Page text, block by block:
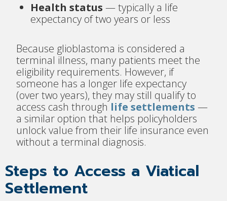
Health status — typically a life
expectancy of two years or less
Because glioblastoma is considered a
terminal illness, many patients meet the
eligibility requirements. However, if
someone has a longer life expectancy
(over two years), they may still qualify to
access cash through life settlements —
a similar option that helps policyholders
unlock value from their life insurance even
without a terminal diagnosis.
Steps to Access a Viatical
Settlement